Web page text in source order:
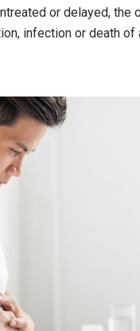
or delayed, the
infection or death of